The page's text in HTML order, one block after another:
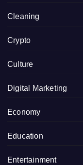
Cleaning
Crypto
Culture
Digital Marketing
Economy
Education
Entertainment